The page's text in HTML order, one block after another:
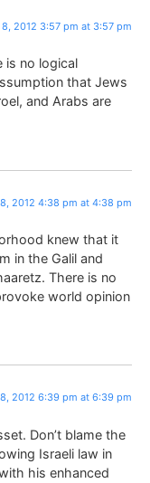
8, 2012 3:57 pm at 3:57 pm
is no logical
that Jews
and Arabs are
2012 4:38 pm at 4:38 pm
knew that it
in the Galil and
There is no
world opinion
2012 6:39 pm at 6:39 pm
Don’t blame the
Israeli law in
his enhanced